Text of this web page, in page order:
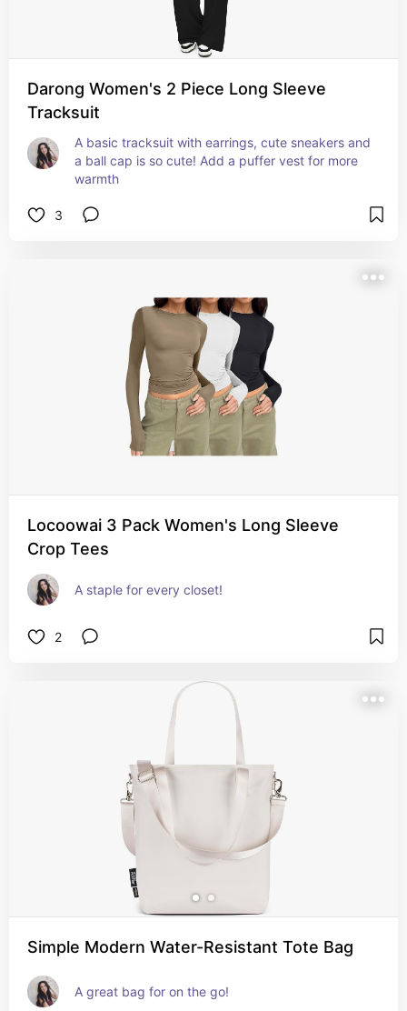
Darong Women's 2 Piece Long Sleeve
Tracksuit
A basic tracksuit with earrings, cute sneakers and
a ball cap is so cute! Add a puffer vest for more
warmth
3
Locoowai 3 Pack Women's Long Sleeve
Crop Tees
A staple for every closet!
2
Simple Modern Water-Resistant Tote Bag
A great bag for on the go!